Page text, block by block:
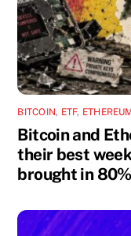
BITCOIN, ETF,
Bitcoin and
their best
brought in